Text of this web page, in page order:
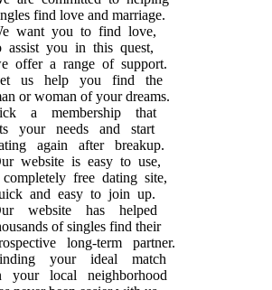
find love and marriage.
want you to find love,
you in this quest,
offer a range of support.
us help you find the
or woman of your dreams.
a membership that
your needs and start
again after breakup.
website is easy to use,
free dating site,
and easy to join up.
website has helped
of singles find their
long-term partner.
your ideal match
local neighborhood